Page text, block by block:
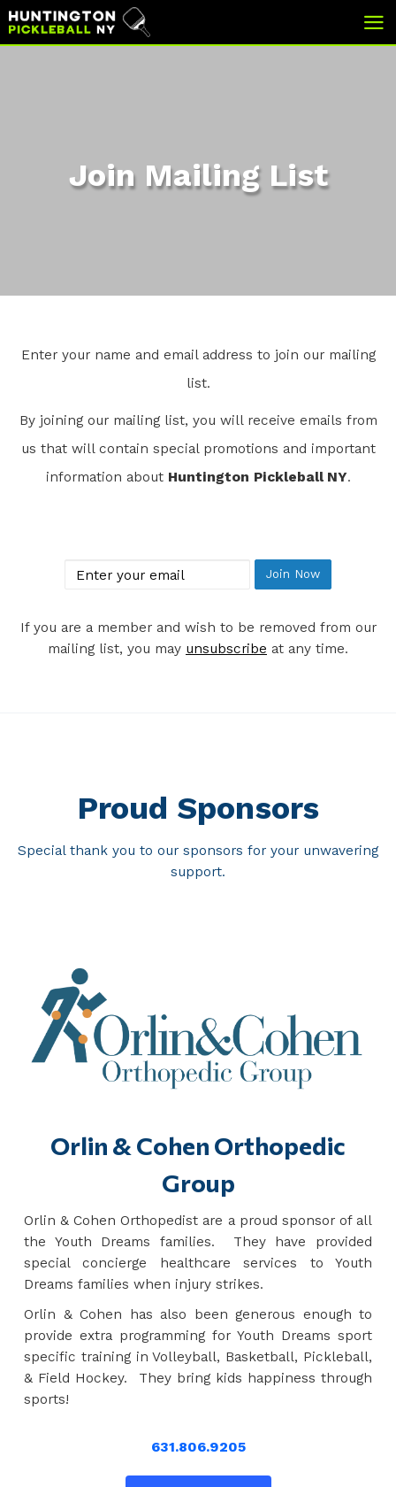
Join Mailing List
Enter your name and email address to join our mailing
list.
By joining our mailing list, you will receive emails from
us that will contain special promotions and important
information about Huntington Pickleball NY.
email
Join Now
If you are a member and wish to be removed from our
mailing list, you may unsubscribe at any time.
Proud Sponsors
Special thank you to our sponsors for your unwavering
support.
Orlin & Cohen Orthopedic
Group
Orlin & Cohen Orthopedist are a proud sponsor of all
the Youth Dreams families. They have provided
special concierge healthcare services to Youth
Dreams families when injury strikes.
Orlin & Cohen has also been generous enough to
provide extra programming for Youth Dreams sport
specific training in Volleyball, Basketball, Pickleball,
& Field Hockey. They bring kids happiness through
sports!
631.806.9205